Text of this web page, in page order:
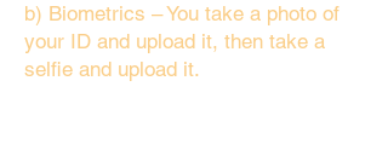
b) Biometrics – You take a photo of
your ID and upload it, then take a
selfie and upload it.